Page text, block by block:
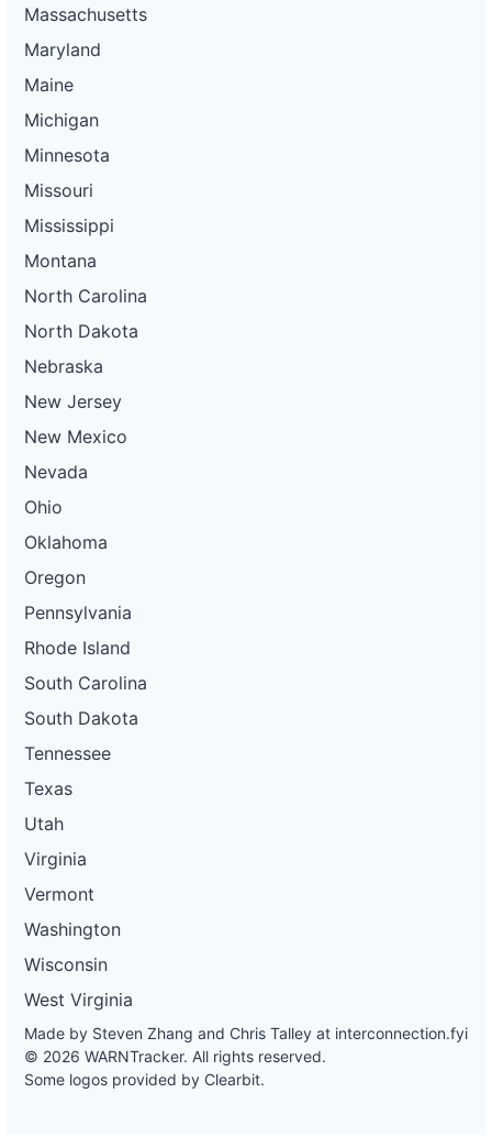
Massachusetts
Maryland
Maine
Michigan
Minnesota
Missouri
Mississippi
Montana
North Carolina
North Dakota
Nebraska
New Jersey
New Mexico
Nevada
Ohio
Oklahoma
Oregon
Pennsylvania
Rhode Island
South Carolina
South Dakota
Tennessee
Texas
Utah
Virginia
Vermont
Washington
Wisconsin
West Virginia
Made by Steven Zhang and Chris Talley at interconnection.fyi
© 2026 WARNTracker. All rights reserved.
Some logos provided by Clearbit.